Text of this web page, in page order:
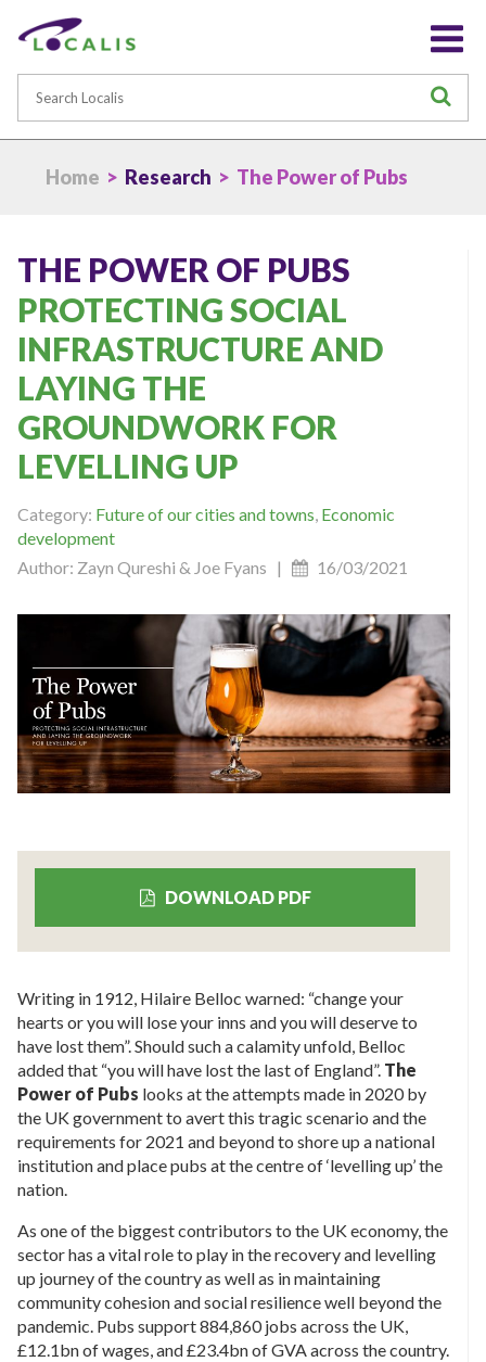
Home > Research > The Power of Pubs
THE POWER OF PUBS
PROTECTING SOCIAL
INFRASTRUCTURE AND
LAYING THE
GROUNDWORK FOR
LEVELLING UP
Category: Future of our cities and towns Economic
development
Author: Zayn Qureshi & Joe Fyans |
16/03/2021
DOWNLOAD PDF
Writing in 1912, Hilaire Belloc warned: “change your
hearts or you will lose your inns and you will deserve to
have lost them”. Should such a calamity unfold, Belloc
added that “you will have lost the last of England”. The
Power of Pubs looks at the attempts made in 2020 by
the UK government to avert this tragic scenario and the
requirements for 2021 and beyond to shore up a national
institution and place pubs at the centre of ‘levelling up’ the
nation.
As one of the biggest contributors to the UK economy, the
sector has a vital role to play in the recovery and levelling
up journey of the country as well as in maintaining
community cohesion and social resilience well beyond the
pandemic. Pubs support 884,860 jobs across the UK,
£12.1bn of wages, and £23.4bn of GVA across the country.